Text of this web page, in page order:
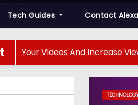
Tech Guides Contact
And Increase Views